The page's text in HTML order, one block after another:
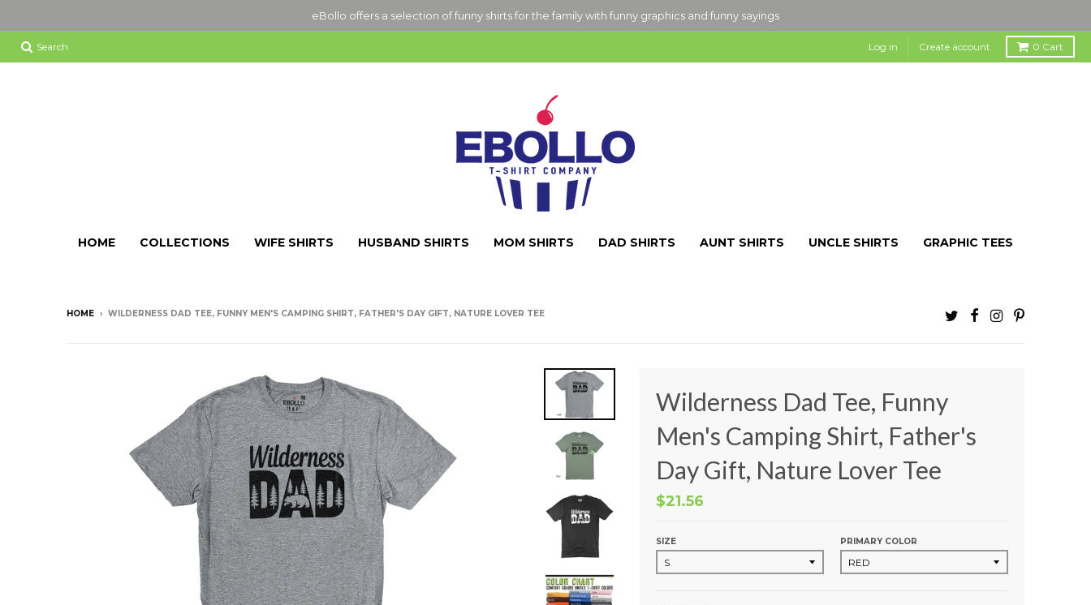
eBollo offers a selection of funny shirts for the family with funny graphics and funny sayings
Search Log in Create account 0 Cart
HOME COLLECTIONS WIFE SHIRTS HUSBAND SHIRTS MOM SHIRTS DAD SHIRTS AUNT SHIRTS UNCLE SHIRTS GRAPHIC TEES
HOME › WILDERNESS DAD TEE, FUNNY MEN'S CAMPING SHIRT, FATHER'S DAY GIFT, NATURE LOVER TEE
Wilderness Dad Tee, Funny
Men's Camping Shirt, Father's
Day Gift, Nature Lover Tee
$21.56
SIZE PRIMARY COLOR